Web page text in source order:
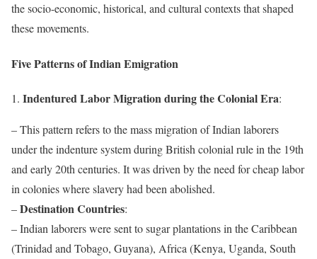
the socio-economic, historical, and cultural contexts that shaped
these movements.
Five Patterns of Indian Emigration
1. Indentured Labor Migration during the Colonial Era:
– This pattern refers to the mass migration of Indian laborers
under the indenture system during British colonial rule in the 19th
and early 20th centuries. It was driven by the need for cheap labor
in colonies where slavery had been abolished.
–Destination Countries:
– Indian laborers were sent to sugar plantations in the Caribbean
(Trinidad and Tobago, Guyana), Africa (Kenya, Uganda, South